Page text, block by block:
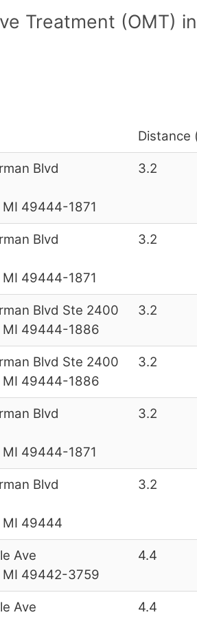
Treatment (OMT)
Distance
Blvd
49444-1871
3.2
Blvd
49444-1871
3.2
Blvd Ste 2400
MI 49444-1886
3.2
Blvd Ste 2400
MI 49444-1886
3.2
Blvd
49444-1871
3.2
Blvd
MI 49444
3.2
Ave
MI 49442-3759
4.4
Ave
4.4